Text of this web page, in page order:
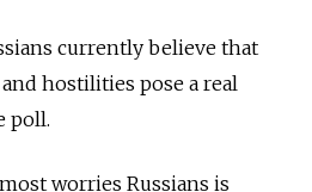
currently believe that
hostilities pose a real
poll.
worries Russians is